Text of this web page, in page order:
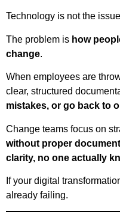
Technology is not the
The problem is how
change.
When employees are
clear, structured
mistakes, or go back to
Change teams focus on
without proper
clarity, no one actually
If your digital
already failing.